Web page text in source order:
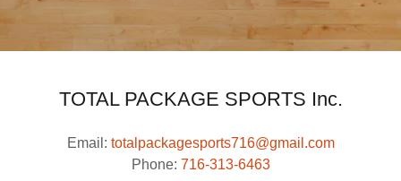
TOTAL PACKAGE SPORTS Inc.
Email: totalpackagesports716@gmail.com
Phone: 716-313-6463